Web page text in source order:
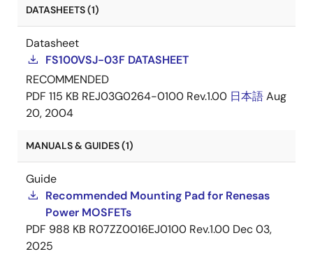
DATASHEETS (1)
Datasheet
FS100VSJ-03F DATASHEET
RECOMMENDED
PDF 115 KB REJ03G0264-0100 Rev.1.00 日本語Aug
20, 2004
MANUALS & GUIDES (1)
Guide
Recommended Mounting Pad for Renesas
Power MOSFETs
PDF 988 KB R07ZZ0016EJ0100 Rev.1.00 Dec 03,
2025